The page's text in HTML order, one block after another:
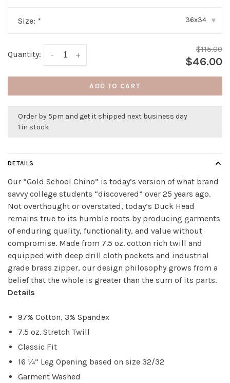
Size: * 36x34 ▾
Quantity: +
-
$115.00
$46.00
ADD TO CART
Order by 5pm and get it shipped next business day
1 in stock
DETAILS
Our “Gold School Chino” is today’s version of what brand
savvy college students “discovered” over 25 years ago.
Not overthought or overstated, today’s Duck Head
remains true to its humble roots by producing garments
of enduring quality, functionality, and value without
compromise. Made from 7.5 oz. cotton rich twill and
equipped with deep drill cloth pockets and industrial
grade brass zipper, our design philosophy grows from a
belief that the whole is greater than the sum of its parts.
Details
97% Cotton, 3% Spandex
7.5 oz. Stretch Twill
Classic Fit
16 ¼” Leg Opening based on size 32/32
Garment Washed